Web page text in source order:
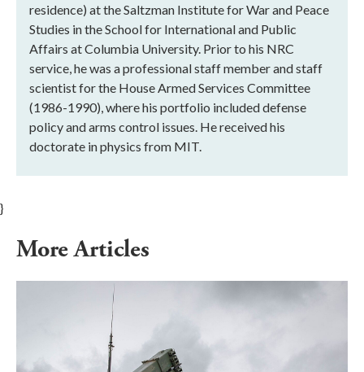
residence) at the Saltzman Institute for War and Peace
Studies in the School for International and Public
Affairs at Columbia University. Prior to his NRC
service, he was a professional staff member and staff
scientist for the House Armed Services Committee
(1986-1990), where his portfolio included defense
policy and arms control issues. He received his
doctorate in physics from MIT.
}
More Articles